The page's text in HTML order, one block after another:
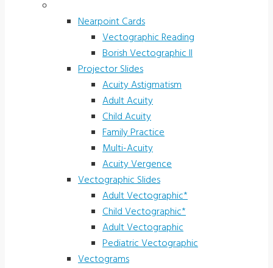
Nearpoint Cards
Vectographic Reading
Borish Vectographic II
Projector Slides
Acuity Astigmatism
Adult Acuity
Child Acuity
Family Practice
Multi-Acuity
Acuity Vergence
Vectographic Slides
Adult Vectographic*
Child Vectographic*
Adult Vectographic
Pediatric Vectographic
Vectograms